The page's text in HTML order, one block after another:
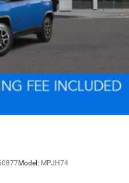
Model: MPJH74